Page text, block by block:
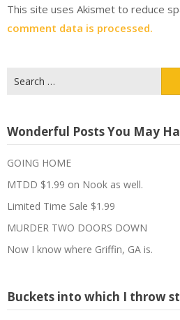
This site uses Akismet to reduce
comment data is processed.
for:
Wonderful Posts You May
GOING HOME
MTDD $1.99 on Nook as well.
Limited Time Sale $1.99
MURDER TWO DOORS DOWN
Now I know where Griffin, GA is.
Buckets into which I throw